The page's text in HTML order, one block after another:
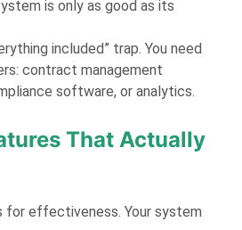
is only as good as its
included” trap. You need
contract management
software, or analytics.
That Actually
for effectiveness. Your system